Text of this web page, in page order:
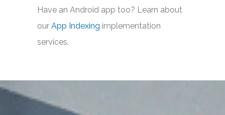
Have an Android app too? Learn about
our App Indexing implementation
services.